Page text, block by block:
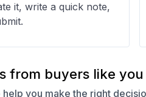
it, write a quick note,
from buyers like you
you make the right